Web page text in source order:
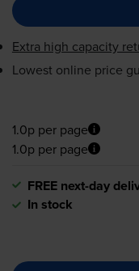
Extra high capacity
Lowest online price
1.0p per page
1.0p per page
FREE next-day
In stock